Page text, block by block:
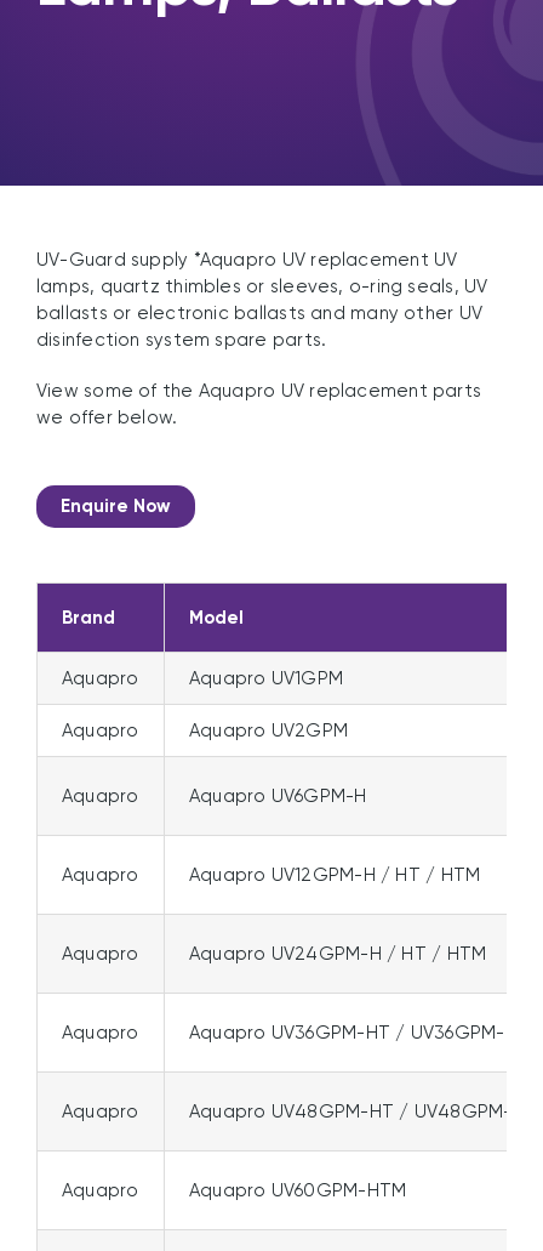
UV-Guard supply *Aquapro UV replacement UV
lamps, quartz thimbles or sleeves, o-ring seals, UV
ballasts or electronic ballasts and many other UV
disinfection system spare parts.
View some of the Aquapro UV replacement parts
we offer below.
Enquire Now
Brand Model
Aquapro Aquapro UV1GPM
Aquapro Aquapro UV2GPM
Aquapro Aquapro UV6GPM-H
Aquapro Aquapro UV12GPM-H / HT / HTM
Aquapro Aquapro UV24GPM-H / HT / HTM
Aquapro Aquapro UV36GPM-HT / UV36GPM-
Aquapro Aquapro UV48GPM-HT / UV48GPM-
Aquapro Aquapro UV60GPM-HTM